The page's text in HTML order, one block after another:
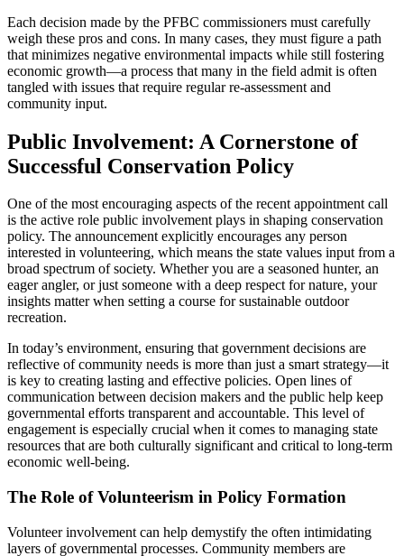
Each decision made by the PFBC commissioners must carefully
weigh these pros and cons. In many cases, they must figure a path
that minimizes negative environmental impacts while still fostering
economic growth—a process that many in the field admit is often
tangled with issues that require regular re-assessment and
community input.
Public Involvement: A Cornerstone of
Successful Conservation Policy
One of the most encouraging aspects of the recent appointment call
is the active role public involvement plays in shaping conservation
policy. The announcement explicitly encourages any person
interested in volunteering, which means the state values input from a
broad spectrum of society. Whether you are a seasoned hunter, an
eager angler, or just someone with a deep respect for nature, your
insights matter when setting a course for sustainable outdoor
recreation.
In today’s environment, ensuring that government decisions are
reflective of community needs is more than just a smart strategy—it
is key to creating lasting and effective policies. Open lines of
communication between decision makers and the public help keep
governmental efforts transparent and accountable. This level of
engagement is especially crucial when it comes to managing state
resources that are both culturally significant and critical to long-term
economic well-being.
The Role of Volunteerism in Policy Formation
Volunteer involvement can help demystify the often intimidating
layers of governmental processes. Community members are